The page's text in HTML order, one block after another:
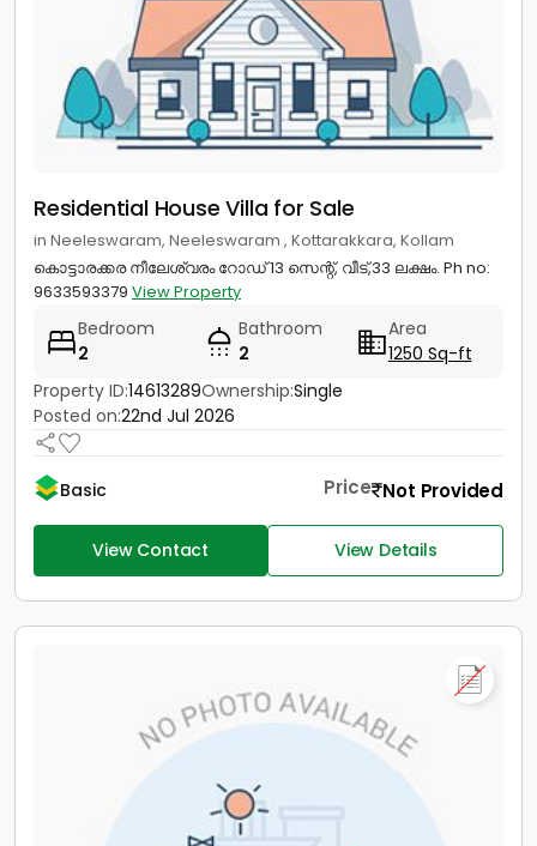
Residential House Villa for Sale
in Neeleswaram, Neeleswaram , Kottarakkara, Kollam
കൊട്ടാരക്കര നീലേശ്വരം റോഡ് 13 സെന്റ്, വീട്,33 ലക്ഷം. Ph no:
9633593379 View Property
Bedroom
2
Bathroom
2
Area
1250 Sq-ft
Property ID:14613289Ownership:Single
Posted on:22nd Jul 2026
Basic Price Not Provided
View Contact View Details